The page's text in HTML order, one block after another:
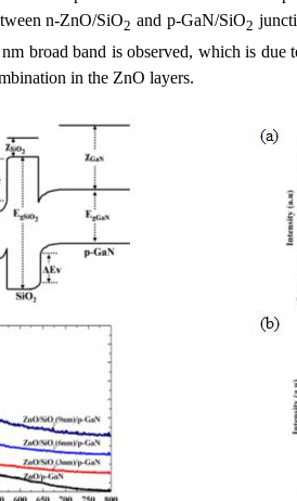
n-ZnO/SiO2 and p-GaN/SiO2
broad band is observed, which is
in the ZnO layers.